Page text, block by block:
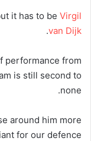
it has to be Virgil
van Dijk
.
performance from
is still second to
none.
around him more
for our defence.